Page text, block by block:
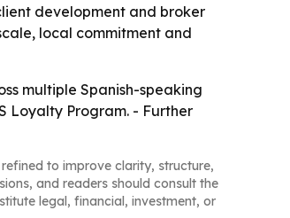
development and broker
local commitment and
multiple Spanish-speaking
Loyalty Program. - Further
to improve clarity, structure,
and readers should consult the
legal, financial, investment, or